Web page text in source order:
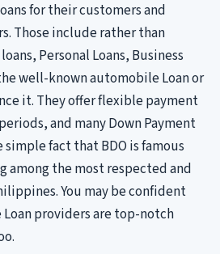
for their customers and
Those include rather than
Personal Loans, Business
well-known automobile Loan or
it. They offer flexible payment
and many Down Payment
fact that BDO is famous
among the most respected and
You may be confident
providers are top-notch